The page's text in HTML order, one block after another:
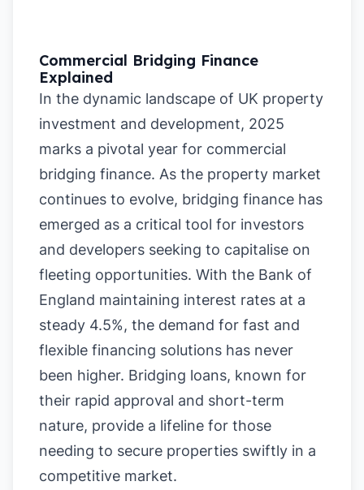
Commercial Bridging Finance
Explained
In the dynamic landscape of UK property
investment and development, 2025
marks a pivotal year for commercial
bridging finance. As the property market
continues to evolve, bridging finance has
emerged as a critical tool for investors
and developers seeking to capitalise on
fleeting opportunities. With the Bank of
England maintaining interest rates at a
steady 4.5%, the demand for fast and
flexible financing solutions has never
been higher. Bridging loans, known for
their rapid approval and short-term
nature, provide a lifeline for those
needing to secure properties swiftly in a
competitive market.